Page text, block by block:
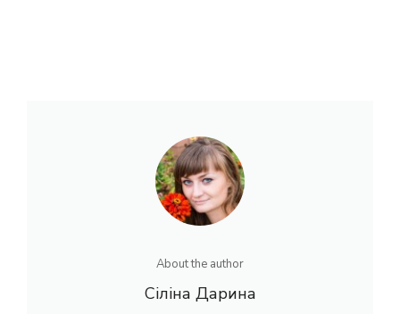
About the author
Сіліна Дарина